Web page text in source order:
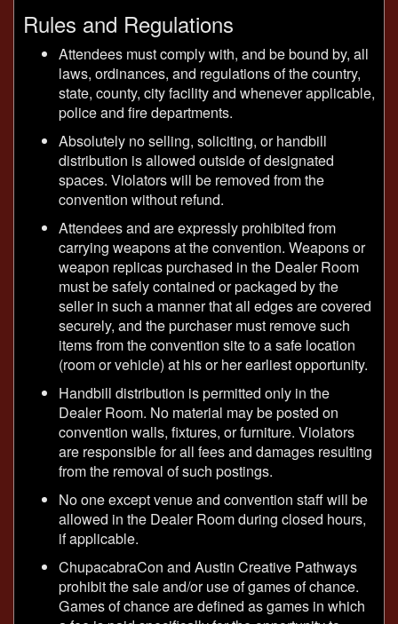
Rules and Regulations
Attendees must comply with, and be bound by, all
laws, ordinances, and regulations of the country,
state, county, city facility and whenever applicable,
police and fire departments.
Absolutely no selling, soliciting, or handbill
distribution is allowed outside of designated
spaces. Violators will be removed from the
convention without refund.
Attendees and are expressly prohibited from
carrying weapons at the convention. Weapons or
weapon replicas purchased in the Dealer Room
must be safely contained or packaged by the
seller in such a manner that all edges are covered
securely, and the purchaser must remove such
items from the convention site to a safe location
(room or vehicle) at his or her earliest opportunity.
Handbill distribution is permitted only in the
Dealer Room. No material may be posted on
convention walls, fixtures, or furniture. Violators
are responsible for all fees and damages resulting
from the removal of such postings.
No one except venue and convention staff will be
allowed in the Dealer Room during closed hours,
if applicable.
ChupacabraCon and Austin Creative Pathways
prohibit the sale and/or use of games of chance.
Games of chance are defined as games in which